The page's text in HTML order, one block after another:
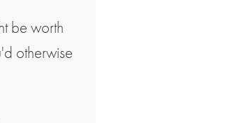
be worth
otherwise